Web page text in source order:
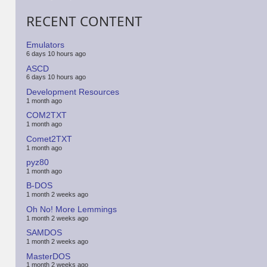
RECENT CONTENT
Emulators
6 days 10 hours ago
ASCD
6 days 10 hours ago
Development Resources
1 month ago
COM2TXT
1 month ago
Comet2TXT
1 month ago
pyz80
1 month ago
B-DOS
1 month 2 weeks ago
Oh No! More Lemmings
1 month 2 weeks ago
SAMDOS
1 month 2 weeks ago
MasterDOS
1 month 2 weeks ago